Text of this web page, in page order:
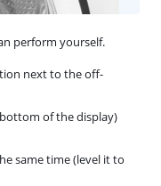
perform yourself.
next to the off-
of the display)
same time (level it to